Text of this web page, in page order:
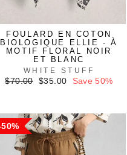
FOULARD EN COTON
BIOLOGIQUE ELLIE - À
MOTIF FLORAL NOIR
ET BLANC
WHITE STUFF
Regular
$70.00
Sale
$35.00 Save 50%
50%